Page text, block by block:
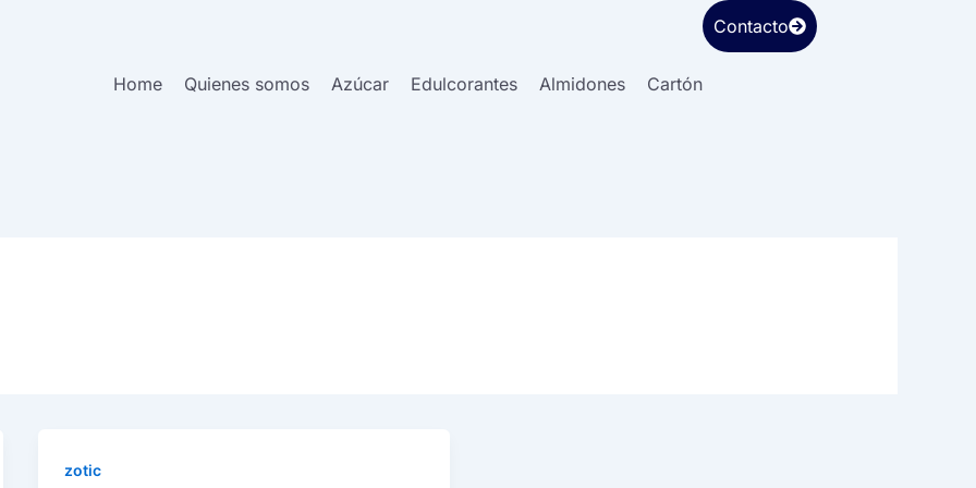
Home Quienes somos Azúcar Edulcorantes Almidones Cartón
Contacto
zotic